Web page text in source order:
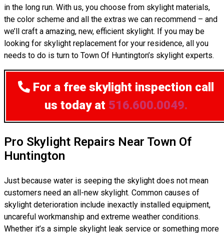
in the long run. With us, you choose from skylight materials,
the color scheme and all the extras we can recommend – and
we’ll craft a amazing, new, efficient skylight. If you may be
looking for skylight replacement for your residence, all you
needs to do is turn to Town Of Huntington’s skylight experts.
For a free skylight inspection call
us today at 516.600.0049.
Pro Skylight Repairs Near Town Of
Huntington
Just because water is seeping the skylight does not mean
customers need an all-new skylight. Common causes of
skylight deterioration include inexactly installed equipment,
uncareful workmanship and extreme weather conditions.
Whether it’s a simple skylight leak service or something more